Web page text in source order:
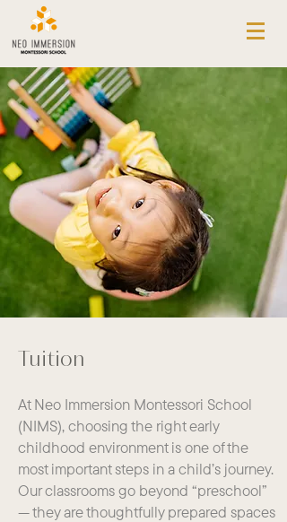
ABOUT NEO IMMERSION
REGISTRATION PROCESS
APPLICATION
TESTIMONIALS
TUITION
PROGRAMS
CORE
PRE-K
LANGUAGE IMMERSION
OUTDOOR LEARNING
ENRICHMENT
PLAY NETWORK
CALENDAR
Tuition
At Neo Immersion Montessori School
(NIMS), choosing the right early
childhood environment is one of the
most important steps in a child’s journey.
Our classrooms go beyond “preschool”
— they are thoughtfully prepared spaces